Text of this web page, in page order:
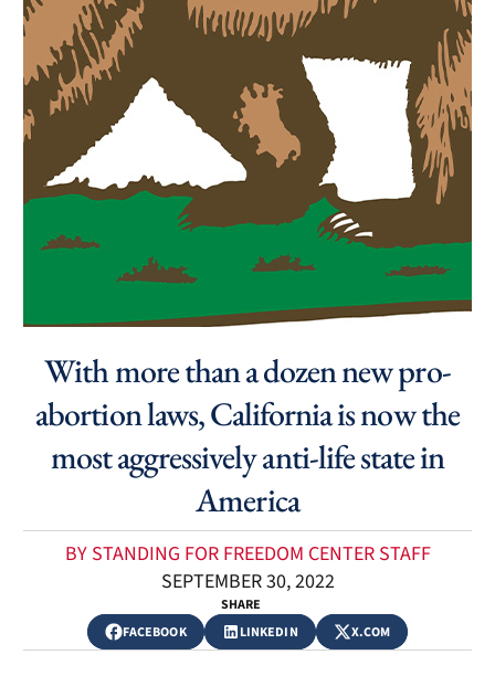
With more than a dozen new pro-
abortion laws, California is now the
most aggressively anti-life state in
America
BY STANDING FOR FREEDOM CENTER STAFF
SEPTEMBER 30, 2022
SHARE
FACEBOOK
LINKEDIN X.COM